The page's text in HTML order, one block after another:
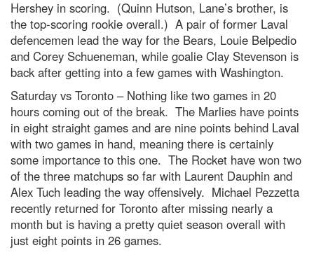
Hershey in scoring. (Quinn Hutson, Lane’s brother, is
the top-scoring rookie overall.) A pair of former Laval
defencemen lead the way for the Bears, Louie Belpedio
and Corey Schueneman, while goalie Clay Stevenson is
back after getting into a few games with Washington.
Saturday vs Toronto – Nothing like two games in 20
hours coming out of the break. The Marlies have points
in eight straight games and are nine points behind Laval
with two games in hand, meaning there is certainly
some importance to this one. The Rocket have won two
of the three matchups so far with Laurent Dauphin and
Alex Tuch leading the way offensively. Michael Pezzetta
recently returned for Toronto after missing nearly a
month but is having a pretty quiet season overall with
just eight points in 26 games.